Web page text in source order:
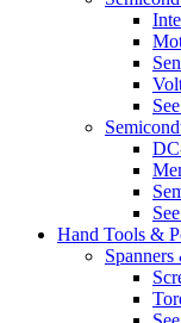
Hand Tools &